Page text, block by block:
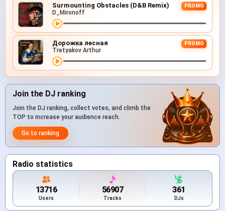
Surmounting Obstacles (D&B Remix) PROMO
D_Mironoff
Дорожка лесная PROMO
Tretyakov Arthur
Join the DJ ranking
Join the DJ ranking, collect votes, and climb the
TOP to increase your audience reach.
Go to ranking
Radio statistics
13716
Users
56907
Tracks
361
DJs